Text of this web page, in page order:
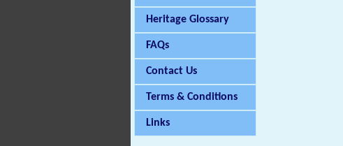
Heritage Glossary
FAQs
Contact Us
Terms & Conditions
Links